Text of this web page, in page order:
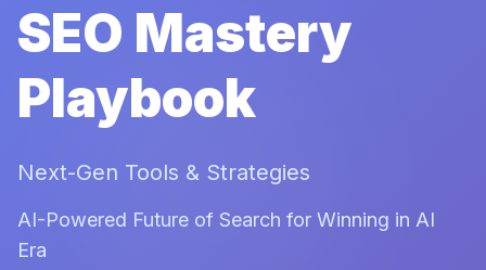
SEO Mastery
Playbook
Next-Gen Tools & Strategies
AI-Powered Future of Search for Winning in AI
Era